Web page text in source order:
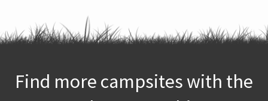
Find more campsites with the